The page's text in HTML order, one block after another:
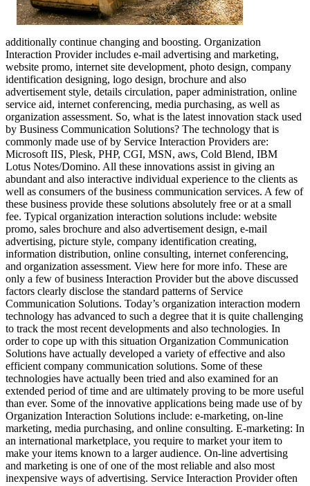
additionally continue changing and boosting. Organization
Interaction Provider includes e-mail advertising and marketing,
website promo, internet site development, photo design, company
identification designing, logo design, brochure and also
advertisement style, details circulation, paper administration, online
service aid, internet conferencing, media purchasing, as well as
organization assessment. So, what is the latest innovation stack used
by Business Communication Solutions? The technology that is
commonly made use of by Service Interaction Providers are:
Microsoft IIS, Plesk, PHP, CGI, MSN, aws, Cold Blend, IBM
Lotus Notes/Domino. All these innovations assist in giving an
abundant and also interactive individual experience to the clients as
well as consumers of the business communication services. A few of
these business provide these solutions absolutely free or at a small
fee. Typical organization interaction solutions include: website
promo, sales brochure and also advertisement design, e-mail
advertising, picture style, company identification creating,
information distribution, online consulting, internet conferencing,
and organization assessment. View here for more info. These are
only a few of business Interaction Provider but the above discussed
factors clearly disclose the standard patterns of Service
Communication Solutions. Today’s organization interaction modern
technology has advanced to such a degree that it is quite challenging
to track the most recent developments and also technologies. In
order to cope up with this situation Organization Communication
Solutions have actually developed a variety of effective and also
efficient company communication solutions. Some of these
technologies have actually been tried and also examined for an
extended period of time and are ultimately proving to be more useful
than ever. Some of the innovative applications being made use of by
Organization Interaction Solutions include: e-marketing, on-line
marketing, media purchasing, and online consulting. E-marketing: In
an international marketplace, you require to market your item to
make your items known to a larger audience. On-line advertising
and marketing is one of one of the most reliable and also most
inexpensive ways of advertising. Service Interaction Provider often